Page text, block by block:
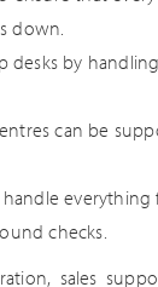
down.
desks by
can be
checks.
sales